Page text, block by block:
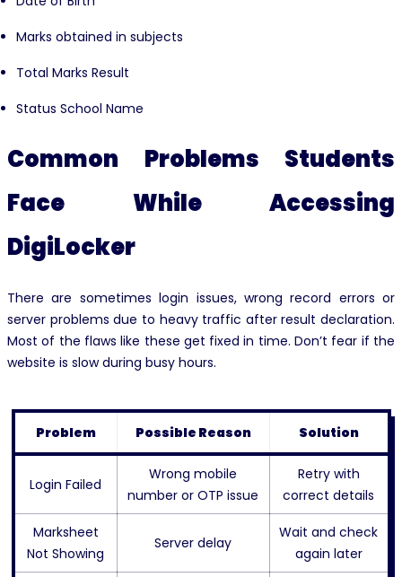
Marks obtained in subjects
Total Marks Result
Status School Name
Common Problems Students
Face While Accessing
DigiLocker
There are sometimes login issues, wrong record errors or
server problems due to heavy traffic after result declaration.
Most of the flaws like these get fixed in time. Don’t fear if the
website is slow during busy hours.
Problem Possible Reason Solution
Login Failed
Wrong mobile
number or OTP issue
Retry with
correct details
Marksheet
Not Showing
Server delay
Wait and check
again later